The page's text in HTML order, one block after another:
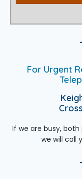
For Urgent
If we are busy,
we will call